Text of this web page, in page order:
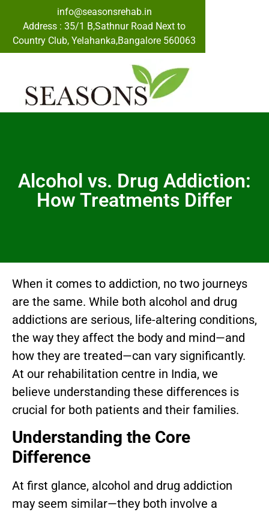
info@seasonsrehab.in
Address : 35/1 B,Sathnur Road Next to
Country Club, Yelahanka,Bangalore 560063
Alcohol vs. Drug Addiction:
How Treatments Differ
When it comes to addiction, no two journeys
are the same. While both alcohol and drug
addictions are serious, life-altering conditions,
the way they affect the body and mind—and
how they are treated—can vary significantly.
At our rehabilitation centre in India, we
believe understanding these differences is
crucial for both patients and their families.
Understanding the Core
Difference
At first glance, alcohol and drug addiction
may seem similar—they both involve a